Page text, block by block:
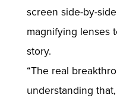
screen side-by-
magnifying lenses
story.
“The real
understanding